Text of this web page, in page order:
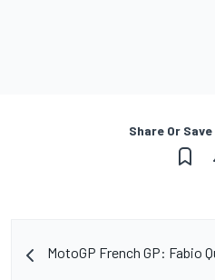
Share Or
MotoGP French GP: Fabio